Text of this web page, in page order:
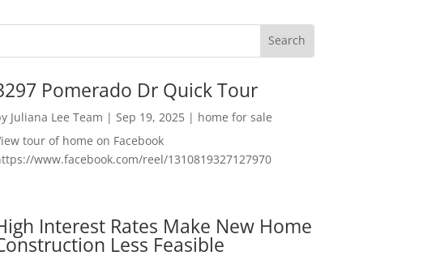
Pomerado Dr Quick Tour
Juliana Lee Team | Sep 19, 2025| home for sale
tour of home on Facebook
www.facebook.com/reel/1310819327127970
Interest Rates Make New Home
Less Feasible